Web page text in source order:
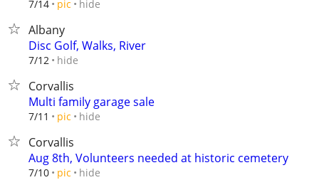
7/14 pic hide
Albany
Disc Golf, Walks, River
7/12 hide
Corvallis
Multi family garage sale
7/11 pic hide
Corvallis
Aug 8th, Volunteers needed at historic cemetery
7/10 pic hide